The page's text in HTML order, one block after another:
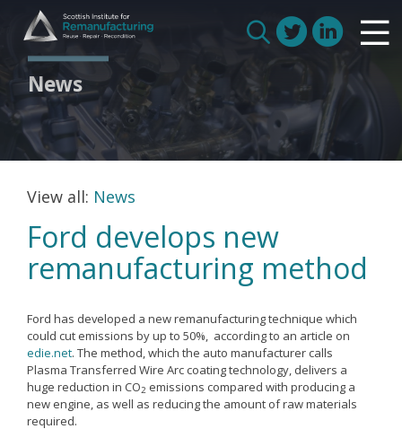
content
Scottish Institute for Remanufacturing
Search
Is remanufacturing right for my business
Circular Economy
Route to Net Zero
Meet our remanufacturers
FAQs
Glossary
Join us
How we work with manufacturers
How we work with remanufacturers
How we work with academics
Remanufacturing Research
News
View all: News
Ford develops new
remanufacturing method
Ford has developed a new remanufacturing technique which
could cut emissions by up to 50%, according to an article on
edie.net. The method, which the auto manufacturer calls
Plasma Transferred Wire Arc coating technology, delivers a
huge reduction in CO2 emissions compared with producing a
new engine, as well as reducing the amount of raw materials
required.